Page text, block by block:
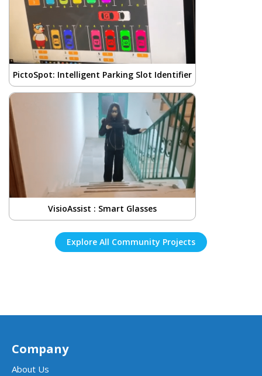
PictoSpot: Intelligent Parking Slot Identifier
VisioAssist : Smart Glasses
Explore All Community Projects
Company
About Us